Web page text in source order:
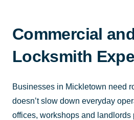
Commercial
Locksmith
Businesses in Mickletown need
doesn’t slow down everyday
offices, workshops and landlords